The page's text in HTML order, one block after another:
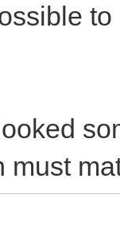
must